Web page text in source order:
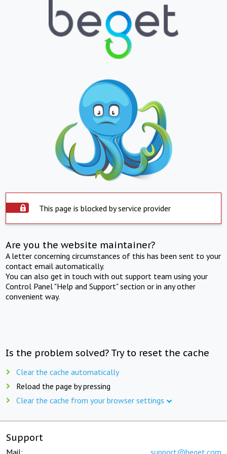
This page is blocked by service provider
Are you the website maintainer?
A letter concerning circumstances of this has been sent to your
contact email automatically.
You can also get in touch with out support team using your
Control Panel "Help and Support" section or in any other
convenient way.
Is the problem solved? Try to reset the cache
Clear the cache automatically
Reload the page by pressing
Clear the cache from your browser settings
Support
Mail: support@beget.com